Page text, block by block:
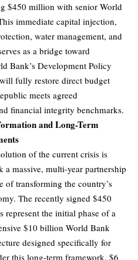
$450 million with senior World
immediate capital injection,
water management, and
as a bridge toward
Bank’s Development Policy
fully restore direct budget
meets agreed
financial integrity benchmarks.
and Long-Term
of the current crisis is
a massive, multi-year partnership
of transforming the country’s
The recently signed $450
represent the initial phase of a
$10 billion World Bank
designed specifically for
this long-term framework, $6